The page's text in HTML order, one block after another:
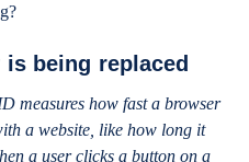
being replaced
measures how fast a browser
a website, like how long it
a user clicks a button on a